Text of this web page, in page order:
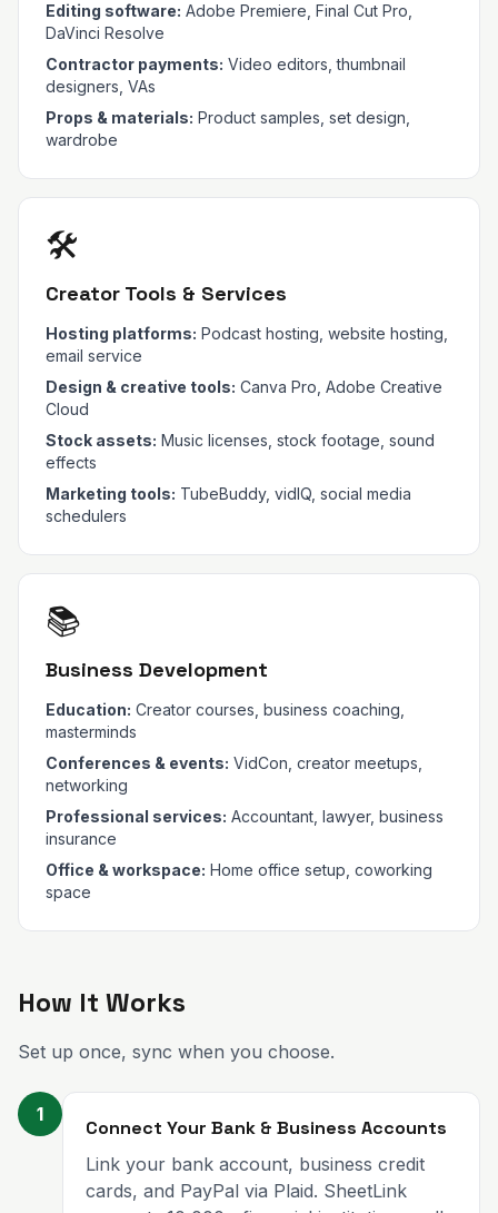
Editing software: Adobe Premiere, Final Cut Pro,
DaVinci Resolve
Contractor payments: Video editors, thumbnail
designers, VAs
Props & materials: Product samples, set design,
wardrobe
🛠️
Creator Tools & Services
Hosting platforms: Podcast hosting, website hosting,
email service
Design & creative tools: Canva Pro, Adobe Creative
Cloud
Stock assets: Music licenses, stock footage, sound
effects
Marketing tools: TubeBuddy, vidIQ, social media
schedulers
📚
Business Development
Education: Creator courses, business coaching,
masterminds
Conferences & events: VidCon, creator meetups,
networking
Professional services: Accountant, lawyer, business
insurance
Office & workspace: Home office setup, coworking
space
How It Works
Set up once, sync when you choose.
1
Connect Your Bank & Business Accounts
Link your bank account, business credit
cards, and PayPal via Plaid. SheetLink